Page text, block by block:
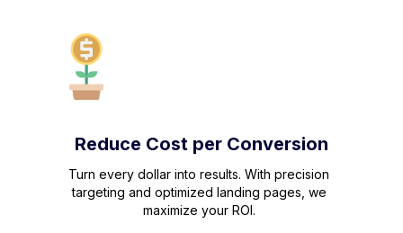
Reduce Cost per Conversion
Turn every dollar into results. With precision
targeting and optimized landing pages, we
maximize your ROI.